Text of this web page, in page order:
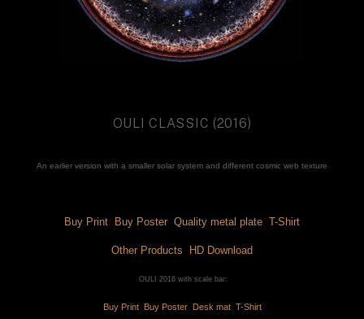
OULI CLASSIC (2016)
An earlier version with a smaller solar system and different cosmic web texture
Buy Print Buy Poster Quality metal plate T-Shirt
Other Products HD Download
OULI 2016 with scale bar:
Buy Print Buy Poster Desk mat T-Shirt